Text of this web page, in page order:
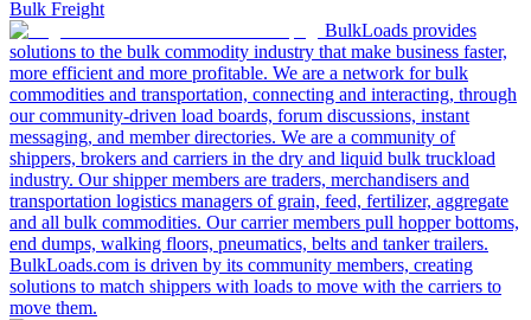
Bulk Freight
BulkLoads provides
solutions to the bulk commodity industry that make business faster,
more efficient and more profitable. We are a network for bulk
commodities and transportation, connecting and interacting, through
our community-driven load boards, forum discussions, instant
messaging, and member directories. We are a community of
shippers, brokers and carriers in the dry and liquid bulk truckload
industry. Our shipper members are traders, merchandisers and
transportation logistics managers of grain, feed, fertilizer, aggregate
and all bulk commodities. Our carrier members pull hopper bottoms,
end dumps, walking floors, pneumatics, belts and tanker trailers.
BulkLoads.com is driven by its community members, creating
solutions to match shippers with loads to move with the carriers to
move them.